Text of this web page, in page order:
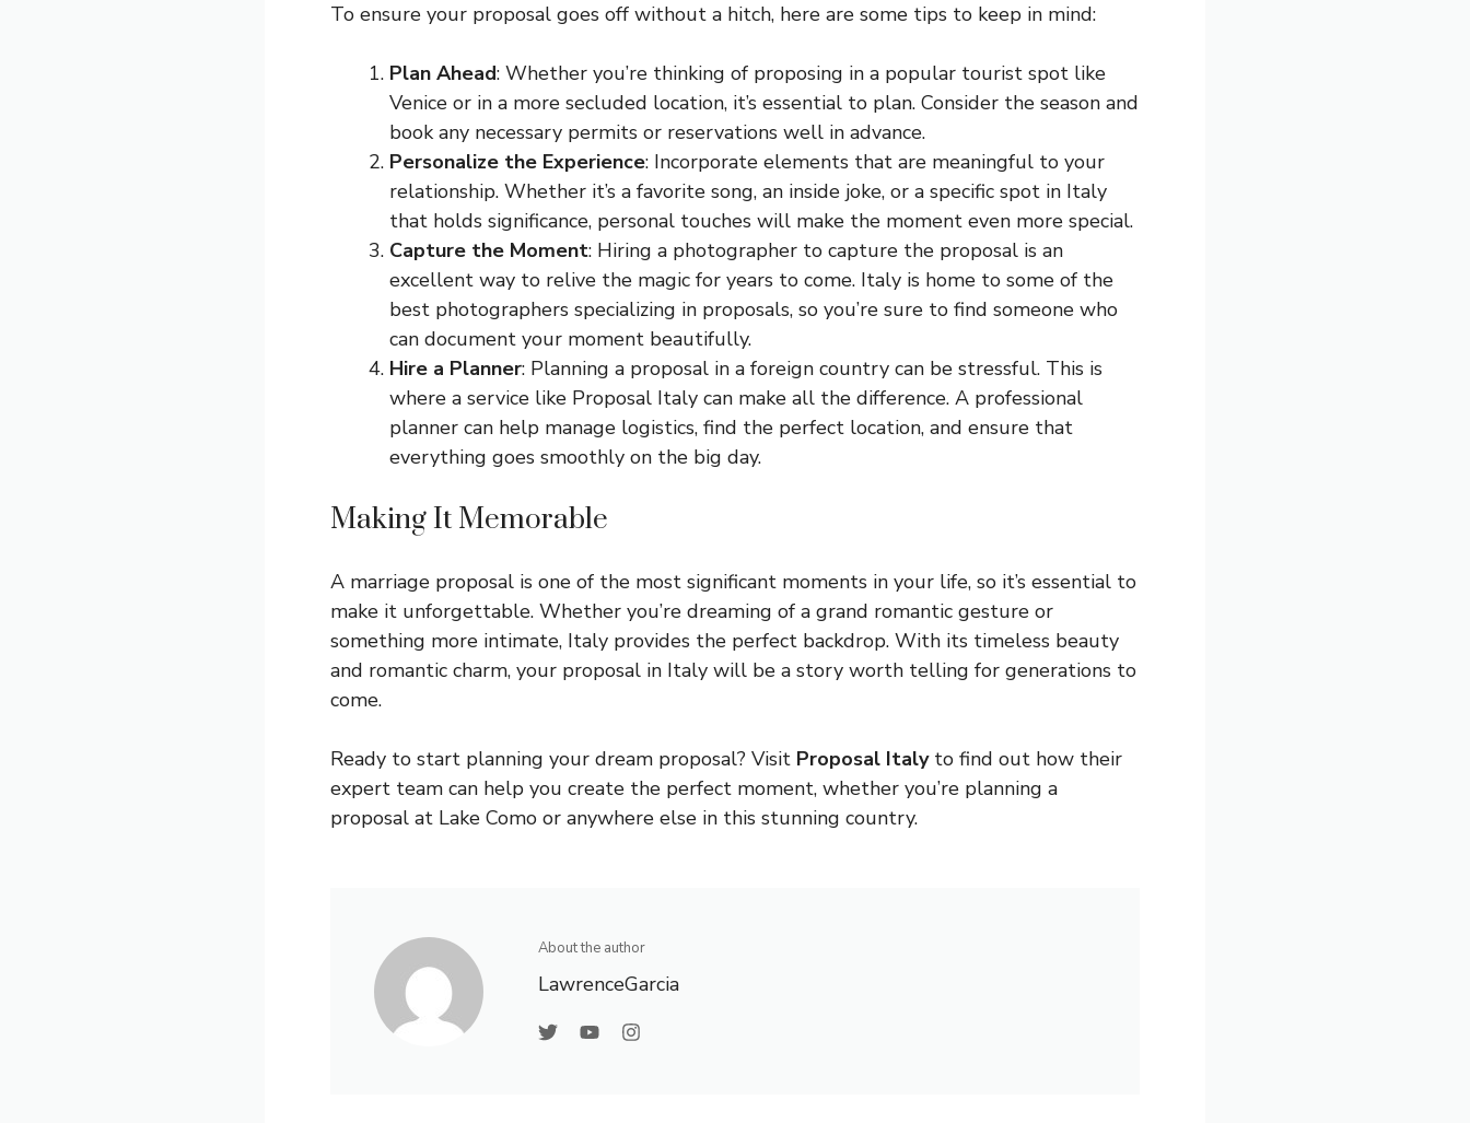
To ensure your proposal goes off without a hitch, here are some tips to keep in mind:
Plan Ahead: Whether you’re thinking of proposing in a popular tourist spot like
Venice or in a more secluded location, it’s essential to plan. Consider the season and
book any necessary permits or reservations well in advance.
Personalize the Experience: Incorporate elements that are meaningful to your
relationship. Whether it’s a favorite song, an inside joke, or a specific spot in Italy
that holds significance, personal touches will make the moment even more special.
Capture the Moment: Hiring a photographer to capture the proposal is an
excellent way to relive the magic for years to come. Italy is home to some of the
best photographers specializing in proposals, so you’re sure to find someone who
can document your moment beautifully.
Hire a Planner: Planning a proposal in a foreign country can be stressful. This is
where a service like Proposal Italy can make all the difference. A professional
planner can help manage logistics, find the perfect location, and ensure that
everything goes smoothly on the big day.
Making It Memorable
A marriage proposal is one of the most significant moments in your life, so it’s essential to
make it unforgettable. Whether you’re dreaming of a grand romantic gesture or
something more intimate, Italy provides the perfect backdrop. With its timeless beauty
and romantic charm, your proposal in Italy will be a story worth telling for generations to
come.
Ready to start planning your dream proposal? Visit Proposal Italy to find out how their
expert team can help you create the perfect moment, whether you’re planning a
proposal at Lake Como or anywhere else in this stunning country.
About the author
LawrenceGarcia